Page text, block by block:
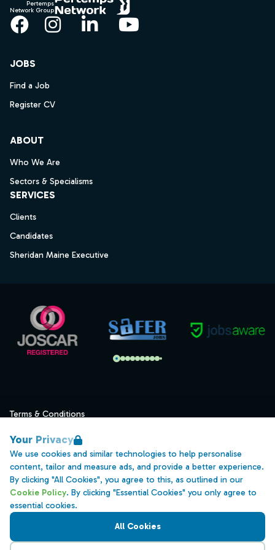
Your Privacy
We use cookies and similar technologies to help personalise
content, tailor and measure ads, and provide a better experience.
By clicking "All Cookies", you agree to this, as outlined in our
Cookie Policy. By clicking "Essential Cookies" you only agree to
essential cookies.
All Cookies
Pertemps
Network Group
Facebook
Instagram
LinkedInYouTube
JOBS
Find a Job
Register CV
ABOUT
Who We Are
Sectors & Specialisms
SERVICES
Clients
Candidates
Sheridan Maine Executive
Terms & Conditions
Data Retention
Cookies
Accessibility
Modern Slavery Statement
Open Government Licence v3.0
PNG Tax Strategy